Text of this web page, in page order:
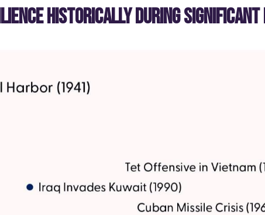
HISTORICALLY DURING